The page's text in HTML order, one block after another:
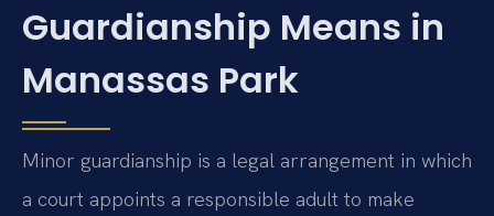
Guardianship Means in
Manassas Park
Minor guardianship is a legal arrangement in which
a court appoints a responsible adult to make